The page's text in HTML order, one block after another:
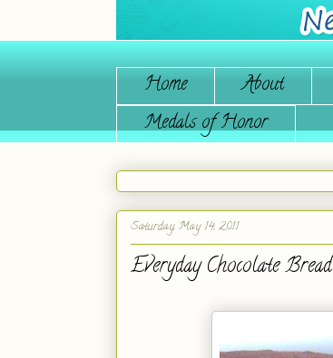
Home About
Medals of Honor
Saturday, May 14, 2011
Everyday Chocolate Bread